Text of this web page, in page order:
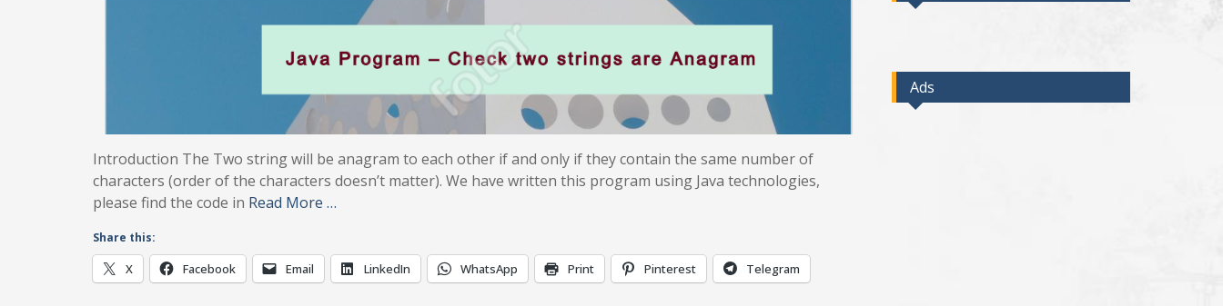
Introduction The Two string will be anagram to each other if and only if they contain the same number of
characters (order of the characters doesn’t matter). We have written this program using Java technologies,
please find the code in Read More …
Share this:
X Facebook Email LinkedIn WhatsApp Print Pinterest Telegram
Ads